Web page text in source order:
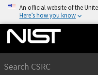
An official website of the
Here’s how you know